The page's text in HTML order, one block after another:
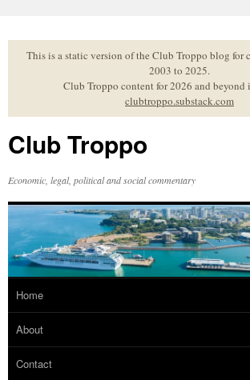
to
contentThis is a static version of the Club Troppo blog for
2003 to 2025.
Club Troppo content for 2026 and beyond
clubtroppo.substack.com
Club Troppo
Economic, legal, political and social commentary
Home
About
Contact